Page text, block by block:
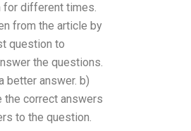
for different times.
from the article by
question to
the questions.
better answer. b)
the correct answers
to the question.